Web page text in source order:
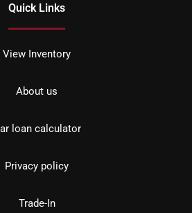
Quick Links
View Inventory
About us
loan calculator
Privacy policy
Trade-In